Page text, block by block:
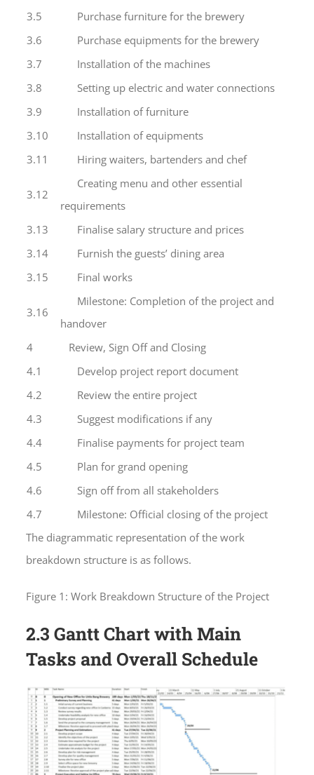
3.5
Purchase furniture for the brewery
3.6
Purchase equipments for the brewery
3.7
Installation of the machines
3.8
Setting up electric and water connections
3.9
Installation of furniture
3.10
Installation of equipments
3.11
Hiring waiters, bartenders and chef
3.12
Creating menu and other essential
requirements
3.13
Finalise salary structure and prices
3.14
Furnish the guests’ dining area
3.15
Final works
3.16
Milestone: Completion of the project and
handover
4
Review, Sign Off and Closing
4.1
Develop project report document
4.2
Review the entire project
4.3
Suggest modifications if any
4.4
Finalise payments for project team
4.5
Plan for grand opening
4.6
Sign off from all stakeholders
4.7
Milestone: Official closing of the project
The diagrammatic representation of the work
breakdown structure is as follows.
Figure 1: Work Breakdown Structure of the Project
2.3 Gantt Chart with Main
Tasks and Overall Schedule